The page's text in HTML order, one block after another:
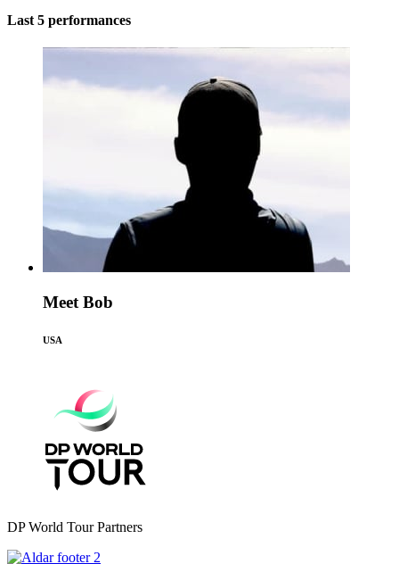
Last 5 performances
Meet Bob
USA
DP World Tour Partners